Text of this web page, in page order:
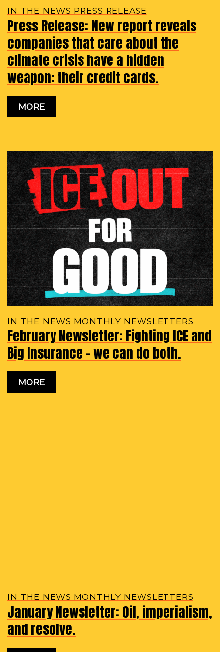
IN THE NEWS PRESS RELEASE
Press Release: New report reveals
companies that care about the
climate crisis have a hidden
weapon: their credit cards.
MORE
IN THE NEWS MONTHLY NEWSLETTERS
February Newsletter: Fighting ICE and
Big Insurance – we can do both.
MORE
IN THE NEWS MONTHLY NEWSLETTERS
January Newsletter: Oil, imperialism,
and resolve.